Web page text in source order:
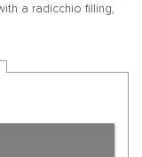
a radicchio filling,